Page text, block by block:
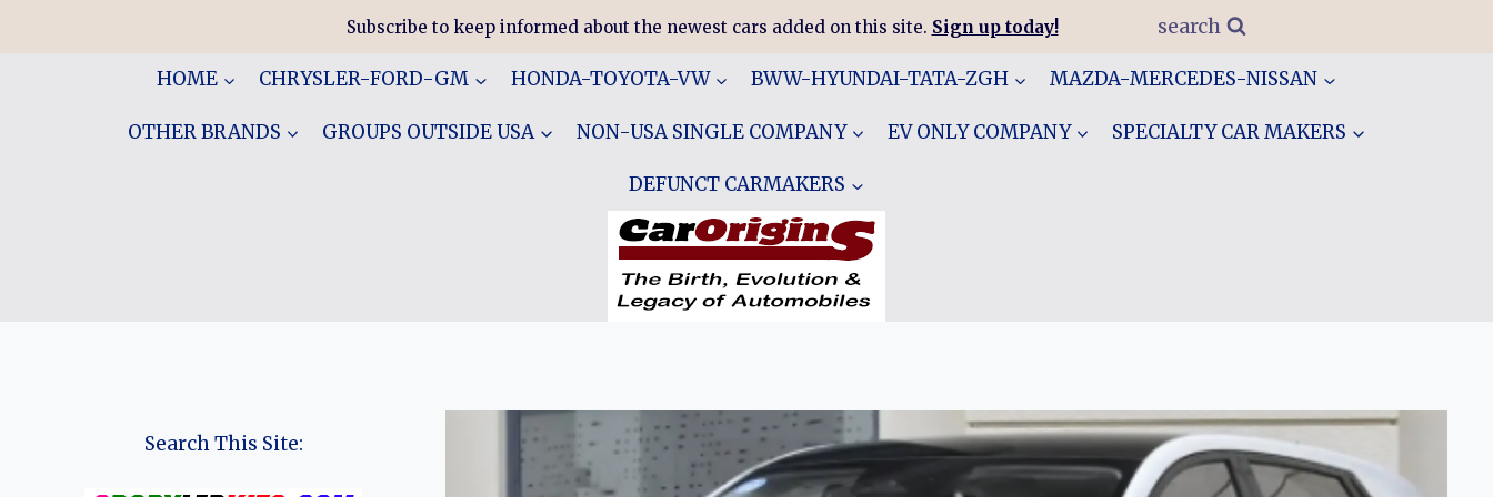
Subscribe to keep informed about the newest cars added on this site. Sign up today! search
HOME CHRYSLER-FORD-GM HONDA-TOYOTA-VW BWW-HYUNDAI-TATA-ZGH MAZDA-MERCEDES-NISSAN
OTHER BRANDS GROUPS OUTSIDE USA NON-USA SINGLE COMPANY EV ONLY COMPANY SPECIALTY CAR MAKERS
DEFUNCT CARMAKERS
Search This Site: